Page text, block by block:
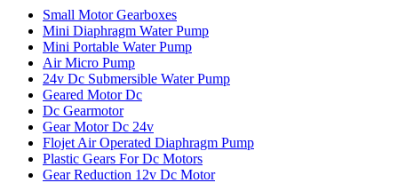
Small Motor Gearboxes
Mini Diaphragm Water Pump
Mini Portable Water Pump
Air Micro Pump
24v Dc Submersible Water Pump
Geared Motor Dc
Dc Gearmotor
Gear Motor Dc 24v
Flojet Air Operated Diaphragm Pump
Plastic Gears For Dc Motors
Gear Reduction 12v Dc Motor